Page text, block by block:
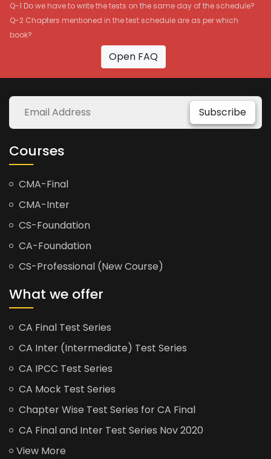
Q-1 Do we have to write the tests on the same day of the schedule?
Q-2 Chapters mentioned in the test schedule are as per which
book?
Open FAQ
Subscribe
Courses
CMA-Final
CMA-Inter
CS-Foundation
CA-Foundation
CS-Professional (New Course)
What we offer
CA Final Test Series
CA Inter (Intermediate) Test Series
CA IPCC Test Series
CA Mock Test Series
Chapter Wise Test Series for CA Final
CA Final and Inter Test Series Nov 2020
View More